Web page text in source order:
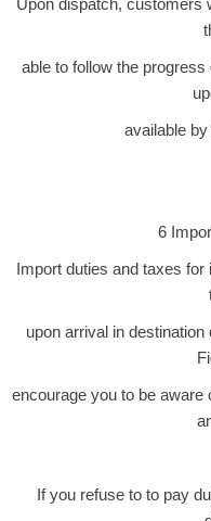
Upon dispatch, customers
able to follow the
available
6
Import duties and taxes
upon arrival in
encourage you to be aware
If you refuse to to pay